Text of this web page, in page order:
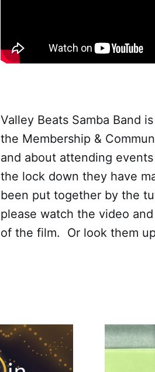
Valley Beats Samba Band
the Membership &
and about attending
the lock down they have
been put together by the
please watch the video
of the film. Or look them